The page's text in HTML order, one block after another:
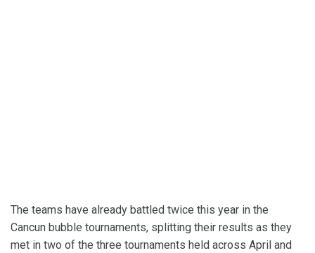
The teams have already battled twice this year in the
Cancun bubble tournaments, splitting their results as they
met in two of the three tournaments held across April and